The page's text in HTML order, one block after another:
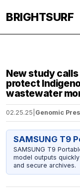
BRIGHTSURF
New study
protect
wastewater
02.25.25 Genomic
SAMSUNG T9
SAMSUNG T9
model outputs
and secure archives.